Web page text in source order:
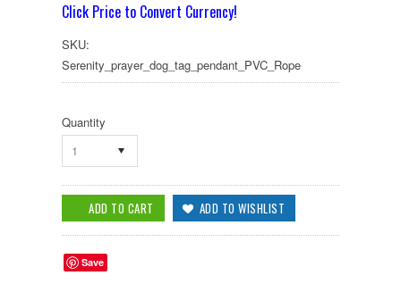
Click Price to Convert Currency!
SKU:
Serenity_prayer_dog_tag_pendant_PVC_Rope
Quantity
1
Save